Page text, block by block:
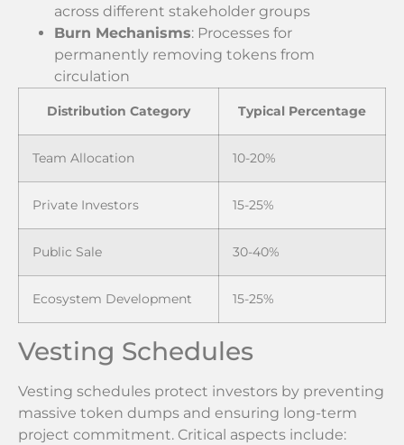
across different stakeholder groups
Burn Mechanisms: Processes for
permanently removing tokens from
circulation
Distribution Category Typical Percentage
Team Allocation 10-20%
Private Investors 15-25%
Public Sale 30-40%
Ecosystem Development 15-25%
Vesting Schedules
Vesting schedules protect investors by preventing
massive token dumps and ensuring long-term
project commitment. Critical aspects include: